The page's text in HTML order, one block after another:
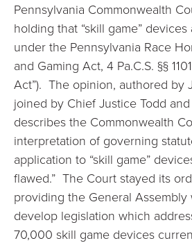
Pennsylvania Commonwealth
holding that “skill game” devices
under the Pennsylvania Race
and Gaming Act, 4 Pa.C.S. §§
Act”). The opinion, authored by
joined by Chief Justice Todd
describes the Commonwealth
interpretation of governing
application to “skill game”
flawed.” The Court stayed its
providing the General
develop legislation which
70,000 skill game devices